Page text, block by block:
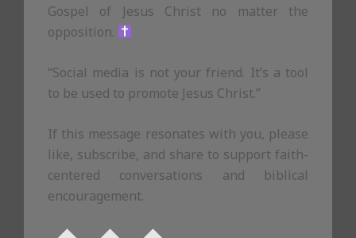
Gospel of Jesus Christ no matter the
opposition.
“Social media is not your friend. It’s a tool
to be used to promote Jesus Christ.”
If this message resonates with you, please
like, subscribe, and share to support faith-
centered conversations and biblical
encouragement.